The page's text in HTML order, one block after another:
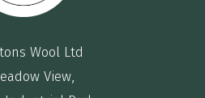
Wool Ltd
View,